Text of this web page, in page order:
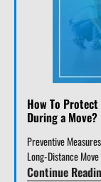
How To
During a Move?
Preventive
Long-Distance
Continue